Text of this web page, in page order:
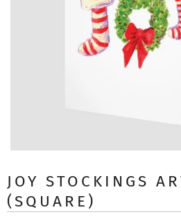
JOY STOCKINGS
(SQUARE)